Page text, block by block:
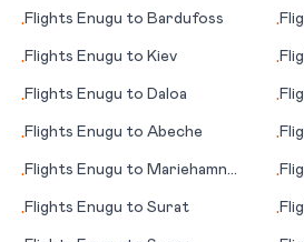
•Flights Enugu to Bardufoss •
•Flights Enugu to Kiev •
•Flights Enugu to Daloa •
•Flights Enugu to Abeche •
•Flights Enugu to Mariehamn
•
•Flights Enugu to Surat •